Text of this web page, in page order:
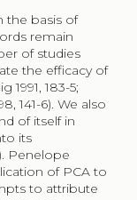
the basis of
remain
of studies
the efficacy of
1991, 183-5;
141-6). We also
of itself in
its
Penelope
of PCA to
to attribute